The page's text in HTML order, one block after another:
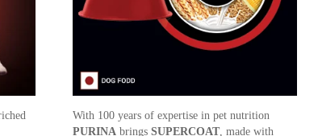
With 100 years of expertise in pet nutrition
PURINA bringsSUPERCOAT, made with